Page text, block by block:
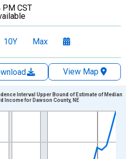
PM CST
10Y Max
View Map
xAxis. Data ranges from
Dollars and yAxisRight.
Interval Upper Bound of Estimate of Median
Income for Dawson County, NE